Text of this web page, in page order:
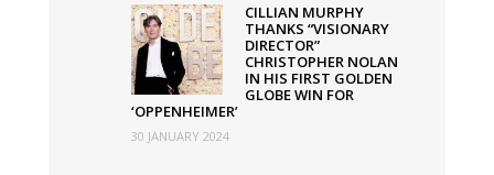
CILLIAN MURPHY
THANKS “VISIONARY
DIRECTOR”
CHRISTOPHER NOLAN
IN HIS FIRST GOLDEN
GLOBE WIN FOR
‘OPPENHEIMER’
30 JANUARY 2024